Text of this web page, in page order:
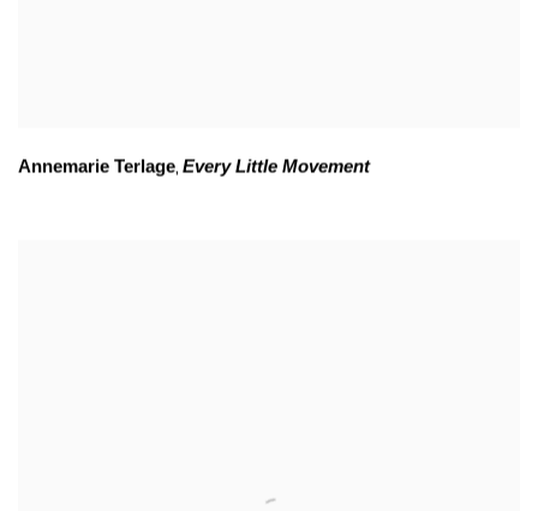
Annemarie Terlage, Every Little Movement